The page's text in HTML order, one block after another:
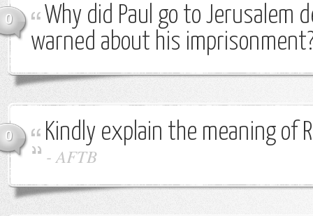
0
Why did Paul go to Jerusalem
warned about his
0 Kindly explain the meaning of
-AFTB